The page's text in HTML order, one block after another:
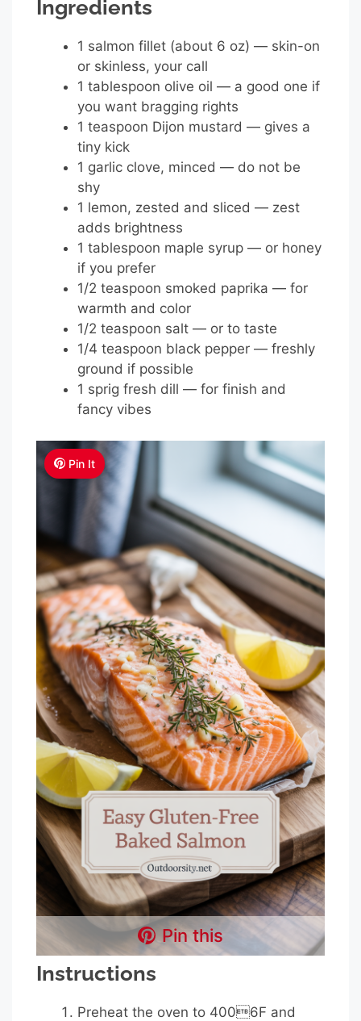
Ingredients
1 salmon fillet (about 6 oz) — skin-on
or skinless, your call
1 tablespoon olive oil — a good one if
you want bragging rights
1 teaspoon Dijon mustard — gives a
tiny kick
1 garlic clove, minced — do not be
shy
1 lemon, zested and sliced — zest
adds brightness
1 tablespoon maple syrup — or honey
if you prefer
1/2 teaspoon smoked paprika — for
warmth and color
1/2 teaspoon salt — or to taste
1/4 teaspoon black pepper — freshly
ground if possible
1 sprig fresh dill — for finish and
fancy vibes
Pin It
Pin this
Instructions
Preheat the oven to 4006F and